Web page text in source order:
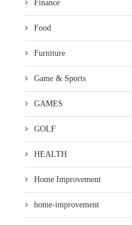
Finance
Food
Furniture
Game & Sports
GAMES
GOLF
HEALTH
Home Improvement
home-improvement